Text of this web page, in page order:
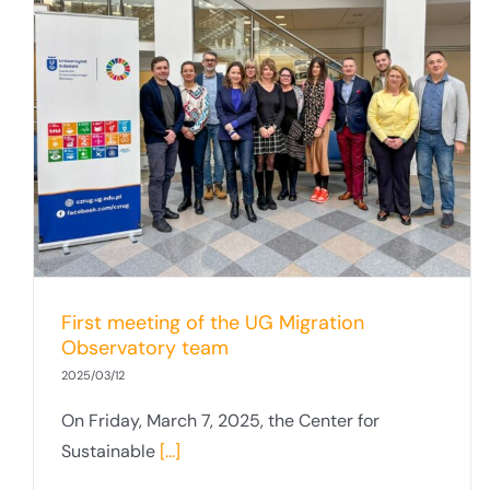
First meeting of the UG Migration
Observatory team
2025/03/12
On Friday, March 7, 2025, the Center for
Sustainable [...]